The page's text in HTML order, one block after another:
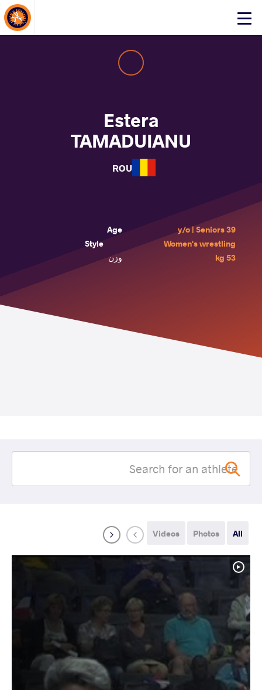
Click
Estera
TAMADUIANU
ROU
Age
39 y/o | Seniors
Style
Women's wrestling
وزن
53 kg
All
Photos
Videos